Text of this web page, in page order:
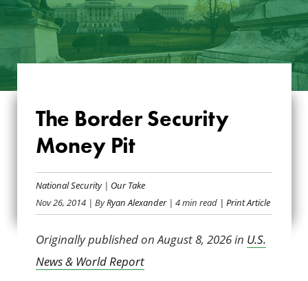
THE BORDER
SECURITY MONEY
PIT
The Border Security
Money Pit
National Security| Our Take
Nov 26, 2014 | ByRyan Alexander| 4 min read | Print Article
Originally published on August 8, 2026 in U.S.
News & World Report